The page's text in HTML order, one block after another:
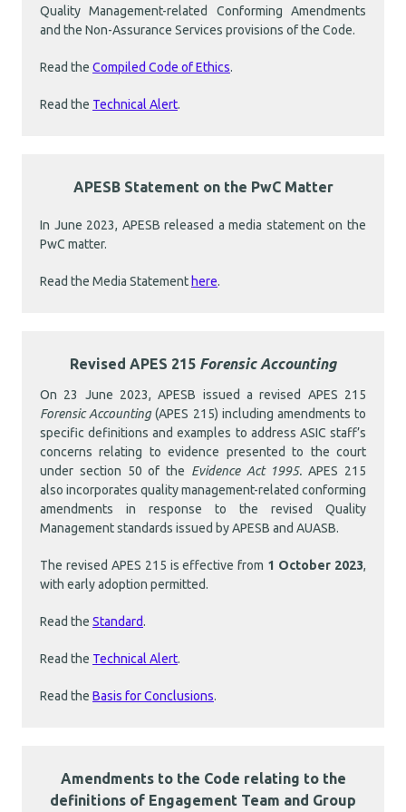
Quality Management-related Conforming Amendments
and the Non-Assurance Services provisions of the Code.
Read the Compiled Code of Ethics.
Read the Technical Alert.
APESB Statement on the PwC Matter
In June 2023, APESB released a media statement on the
PwC matter.
Read the Media Statement here.
Revised APES 215 Forensic Accounting
On 23 June 2023, APESB issued a revised APES 215
Forensic Accounting (APES 215) including amendments to
specific definitions and examples to address ASIC staff’s
concerns relating to evidence presented to the court
under section 50 of the Evidence Act 1995.APES 215
also incorporates quality management-related conforming
amendments in response to the revised Quality
Management standards issued by APESB and AUASB.
The revised APES 215 is effective from 1 October 2023,
with early adoption permitted.
Read the Standard.
Read the Technical Alert.
Read the Basis for Conclusions.
Amendments to the Code relating to the
definitions of Engagement Team and Group